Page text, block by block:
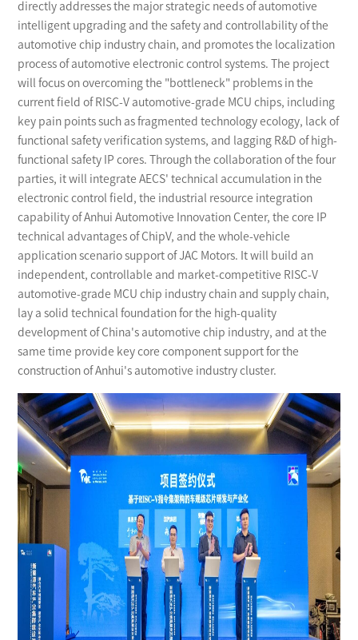
directly addresses the major strategic needs of automotive
intelligent upgrading and the safety and controllability of the
automotive chip industry chain, and promotes the localization
process of automotive electronic control systems. The project
will focus on overcoming the "bottleneck" problems in the
current field of RISC-V automotive-grade MCU chips, including
key pain points such as fragmented technology ecology, lack of
functional safety verification systems, and lagging R&D of high-
functional safety IP cores. Through the collaboration of the four
parties, it will integrate AECS' technical accumulation in the
electronic control field, the industrial resource integration
capability of Anhui Automotive Innovation Center, the core IP
technical advantages of ChipV, and the whole-vehicle
application scenario support of JAC Motors. It will build an
independent, controllable and market-competitive RISC-V
automotive-grade MCU chip industry chain and supply chain,
lay a solid technical foundation for the high-quality
development of China's automotive chip industry, and at the
same time provide key core component support for the
construction of Anhui's automotive industry cluster.